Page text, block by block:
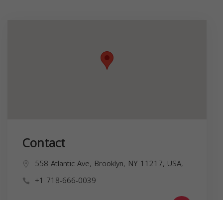
Contact
558 Atlantic Ave, Brooklyn, NY 11217, USA,
+1 718-666-0039